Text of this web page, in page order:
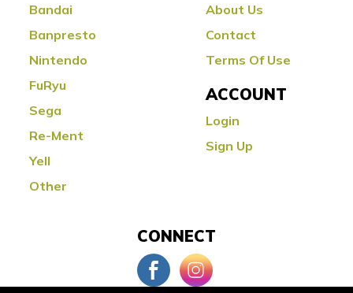
Bandai
Banpresto
Nintendo
FuRyu
Sega
Re-Ment
Yell
Other
About Us
Contact
Terms Of Use
ACCOUNT
Login
Sign Up
CONNECT